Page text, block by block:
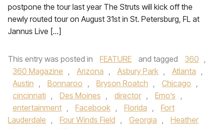
postpone the tour last year The Struts will kick off the
newly routed tour on August 31st in St. Petersburg, FL at
Jannus Live […]
This entry was posted in FEATURE and tagged 360 ,
360 Magazine , Arizona , Asbury Park , Atlanta ,
Austin , Bonnaroo , Bryson Roatch , Chicago ,
cincinnati , Des Moines , director , Emo’s ,
entertainment , Facebook , Florida ,
Fort
Lauderdale , Four Winds Field , Georgia ,
Heather